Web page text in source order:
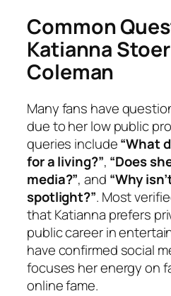
Common
Katianna
Coleman
Many fans have
due to her low public
queries include“What
for a living?”, “Does
media?”, and “Why
spotlight?”. Most
that Katianna prefers
public career in
have confirmed social
focuses her energy on
online fame.